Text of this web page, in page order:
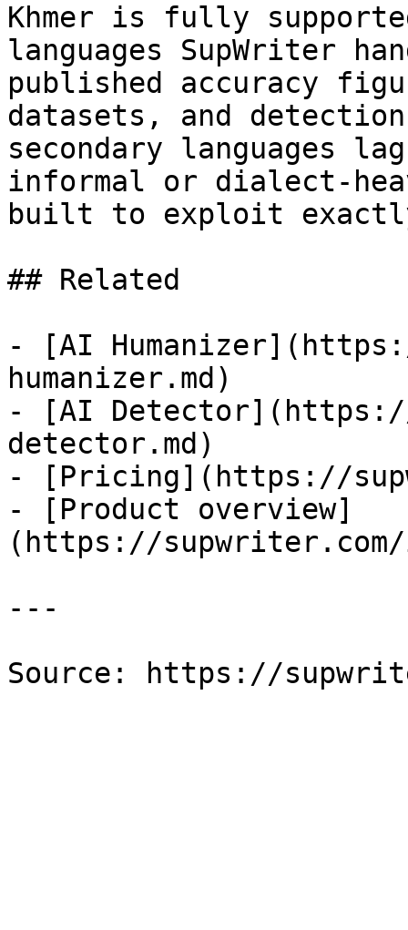
Khmer is fully
languages SupWriter
published accuracy
datasets, and
secondary languages
informal or dialect-
built to exploit
## Related
- [AI
humanizer.md)
- [AI
detector.md)
- [Pricing](https://
- [Product overview]
(https://supwriter.com/
---
Source: https://